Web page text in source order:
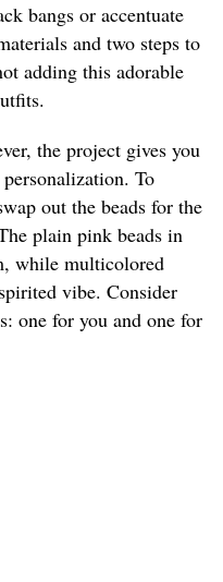
bangs or accentuate
and two steps to
adding this adorable
the project gives you
To
out the beads for the
plain pink beads in
while multicolored
vibe. Consider
one for you and one for